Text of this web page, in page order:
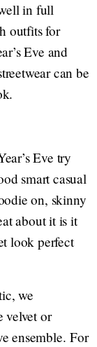
in full
outfits for
Eve and
can be
Eve try
smart casual
on, skinny
about it is it
look perfect
we
velvet or
ensemble. For